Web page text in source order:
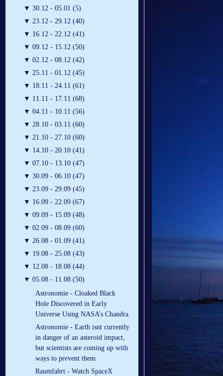
▼ 30.12 - 05.01 (5)
▼ 23.12 - 29.12 (40)
▼ 16.12 - 22.12 (41)
▼ 09.12 - 15.12 (50)
▼ 02.12 - 08.12 (42)
▼ 25.11 - 01.12 (45)
▼ 18.11 - 24.11 (61)
▼ 11.11 - 17.11 (68)
▼ 04.11 - 10.11 (56)
▼ 28.10 - 03.11 (60)
▼ 21.10 - 27.10 (60)
▼ 14.10 - 20.10 (41)
▼ 07.10 - 13.10 (47)
▼ 30.09 - 06.10 (47)
▼ 23.09 - 29.09 (45)
▼ 16.09 - 22.09 (67)
▼ 09.09 - 15.09 (48)
▼ 02.09 - 08.09 (60)
▼ 26.08 - 01.09 (41)
▼ 19.08 - 25.08 (43)
▼ 12.08 - 18.08 (44)
▼ 05.08 - 11.08 (50)
Astronomie - Cloaked Black
Hole Discovered in Early
Universe Using NASA’s Chandra
Astronomie - Earth isnt currently
in danger of an asteroid impact,
but scientists are coming up with
ways to prevent them
Raumfahrt - Watch SpaceX